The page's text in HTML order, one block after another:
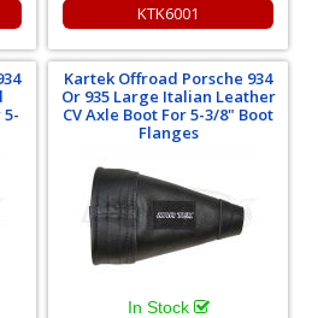
KTK6001
5-
Kartek Offroad Porsche 934
Or 935 Large Italian Leather
CV Axle Boot For 5-3/8" Boot
Flanges
In Stock